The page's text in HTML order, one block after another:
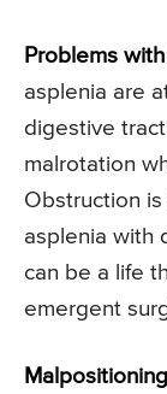
Problems
asplenia are
digestive
malrotation
Obstruction
asplenia with
can be a life
emergent